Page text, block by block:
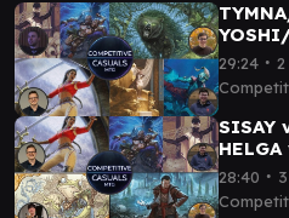
29:24 ∙
SISAY
03
28:40 ∙